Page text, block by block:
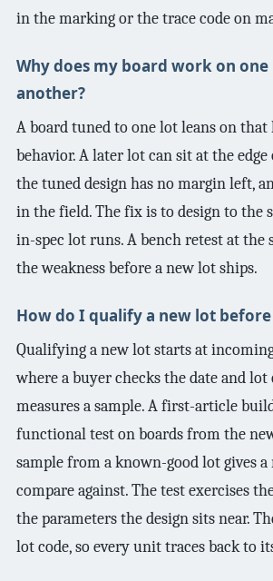
in the marking or the trace code on
Why does my board work on
another?
A board tuned to one lot leans on that
behavior. A later lot can sit at the edge
the tuned design has no margin left,
in the field. The fix is to design to the
in-spec lot runs. A bench retest at the
the weakness before a new lot ships.
How do I qualify a new lot
Qualifying a new lot starts at
where a buyer checks the date and lot
measures a sample. A first-article
functional test on boards from the
sample from a known-good lot gives a
compare against. The test exercises
the parameters the design sits near.
lot code, so every unit traces back to